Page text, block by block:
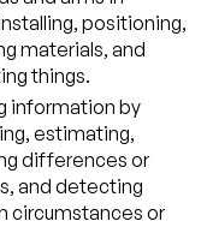
positioning,
materials, and
things.
information by
estimating,
differences or
and detecting
circumstances or